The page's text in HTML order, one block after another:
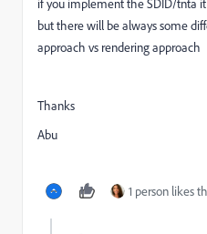
if you implement the SDID/tnta
but there will be always some
approach vs rendering approach
Thanks
Abu
1 person likes